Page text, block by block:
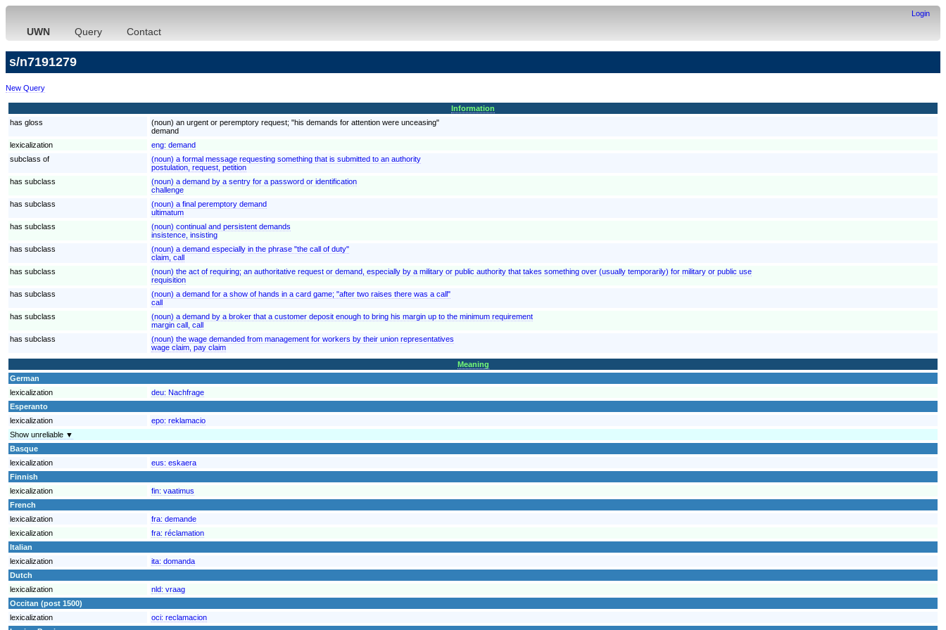
Login
UWN Query Contact
s/n7191279
New Query
Information
has gloss
(noun) an urgent or peremptory request; "his demands for attention were unceasing"
demand
lexicalization
eng: demand
subclass of
(noun) a formal message requesting something that is submitted to an authority
postulation, request, petition
has subclass
(noun) a demand by a sentry for a password or identification
challenge
has subclass
(noun) a final peremptory demand
ultimatum
has subclass
(noun) continual and persistent demands
insistence, insisting
has subclass
(noun) a demand especially in the phrase "the call of duty"
claim, call
has subclass
(noun) the act of requiring; an authoritative request or demand, especially by a military or public authority that takes something over (usually temporarily) for military or public use
requisition
has subclass
(noun) a demand for a show of hands in a card game; "after two raises there was a call"
call
has subclass
(noun) a demand by a broker that a customer deposit enough to bring his margin up to the minimum requirement
margin call, call
has subclass
(noun) the wage demanded from management for workers by their union representatives
wage claim, pay claim
Meaning
German
lexicalization
deu: Nachfrage
Esperanto
lexicalization
epo: reklamacio
Show unreliable ▼
Basque
lexicalization
eus: eskaera
Finnish
lexicalization
fin: vaatimus
French
lexicalization
fra: demande
lexicalization
fra: réclamation
Italian
lexicalization
ita: domanda
Dutch
lexicalization
nld: vraag
Occitan (post 1500)
lexicalization
oci: reclamacion